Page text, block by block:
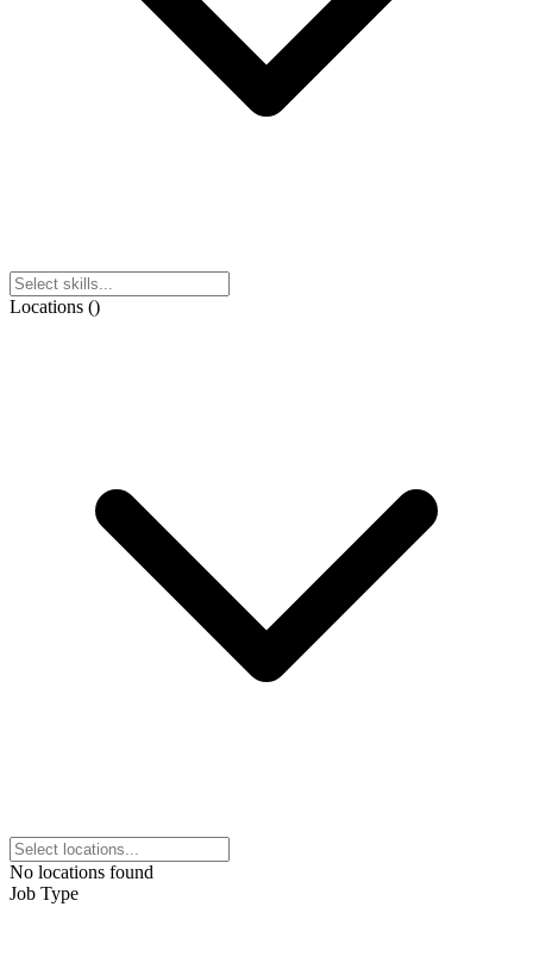
Locations ()
No locations found
Job Type